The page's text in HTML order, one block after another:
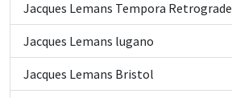
Jacques Lemans Tempora Retrograde
Jacques Lemans lugano
Jacques Lemans Bristol